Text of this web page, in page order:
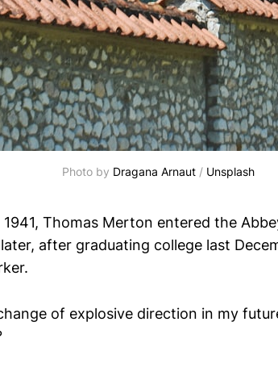
Photo by Dragana Arnaut/ Unsplash
Thomas Merton entered the
after graduating college last
of explosive direction in my